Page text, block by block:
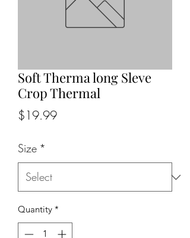
Soft Therma long Sleve
Crop Thermal
$19.99Price
Size *
Quantity *